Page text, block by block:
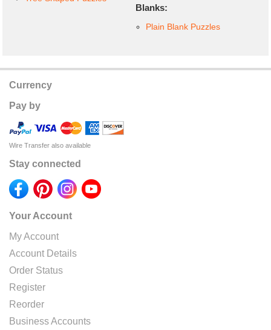
Blanks:
Plain Blank Puzzles
Currency
Pay by
Wire Transfer also available
Stay connected
Your Account
My Account
Account Details
Order Status
Register
Reorder
Business Accounts